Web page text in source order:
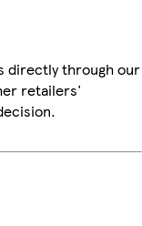
directly through our
retailers'